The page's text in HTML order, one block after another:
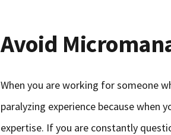
Avoid
When you are working for someone
paralyzing experience because when
expertise. If you are constantly